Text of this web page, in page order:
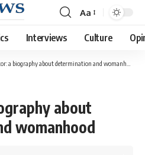
Font
Resizer
Aa
Interviews Culture
a biography about determination and womanhood
about
womanhood